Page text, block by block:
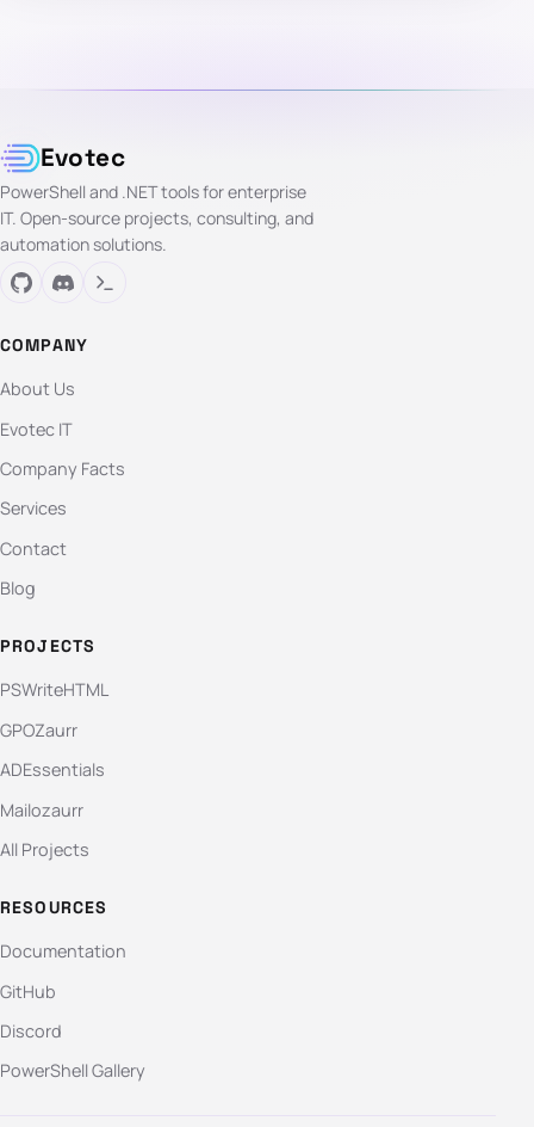
Evotec
PowerShell and .NET tools for enterprise
IT. Open-source projects, consulting, and
automation solutions.
COMPANY
About Us
Evotec IT
Company Facts
Services
Contact
Blog
PROJECTS
PSWriteHTML
GPOZaurr
ADEssentials
Mailozaurr
All Projects
RESOURCES
Documentation
GitHub
Discord
PowerShell Gallery